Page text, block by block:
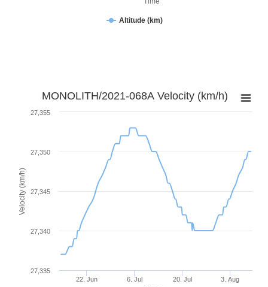
Altitude (km)
Velocity (km/h)
MONOLITH/2021-068A Velocity (km/h)
22. Jun 6. Jul 20. Jul 3. Aug
27,335
27,340
27,345
27,350
27,355